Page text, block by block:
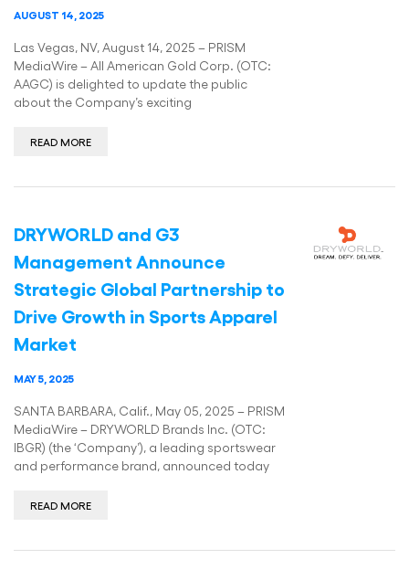
AUGUST 14, 2025
Las Vegas, NV, August 14, 2025 – PRISM
MediaWire – All American Gold Corp. (OTC:
AAGC) is delighted to update the public
about the Company’s exciting
READ MORE
DRYWORLD and G3
Management Announce
Strategic Global Partnership to
Drive Growth in Sports Apparel
Market
MAY 5, 2025
SANTA BARBARA, Calif., May 05, 2025 – PRISM
MediaWire – DRYWORLD Brands Inc. (OTC:
IBGR) (the ‘Company’), a leading sportswear
and performance brand, announced today
READ MORE